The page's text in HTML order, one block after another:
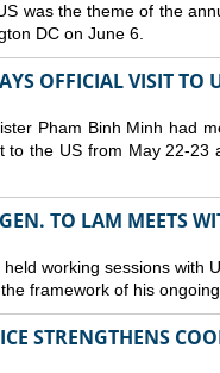
was the theme of the
DC on June 6.
OFFICIAL VISIT TO
Pham Binh Minh had
to the US from May 22-23
TO LAM MEETS
working sessions with
framework of his
STRENGTHENS